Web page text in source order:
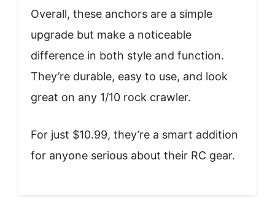
Overall, these anchors are a simple
upgrade but make a noticeable
difference in both style and function.
They’re durable, easy to use, and look
great on any 1/10 rock crawler.
For just $10.99, they’re a smart addition
for anyone serious about their RC gear.